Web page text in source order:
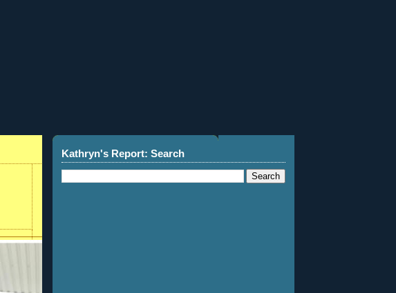
Kathryn's Report: Search